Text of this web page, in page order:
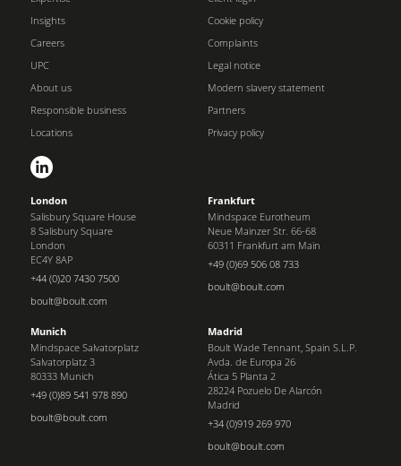
Insights
Careers
UPC
About us
Responsible business
Locations
Cookie policy
Complaints
Legal notice
Modern slavery statement
Partners
Privacy policy
London
Salisbury Square House
8 Salisbury Square
London
EC4Y 8AP
+44 (0)20 7430 7500
boult@boult.com
Frankfurt
Mindspace Eurotheum
Neue Mainzer Str. 66-68
60311 Frankfurt am Main
+49 (0)69 506 08 733
boult@boult.com
Munich
Mindspace Salvatorplatz
Salvatorplatz 3
80333 Munich
+49 (0)89 541 978 890
boult@boult.com
Madrid
Boult Wade Tennant, Spain S.L.P.
Avda. de Europa 26
Ática 5 Planta 2
28224 Pozuelo De Alarcón
Madrid
+34 (0)919 269 970
boult@boult.com